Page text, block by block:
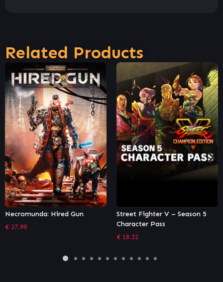
Related Products
Street Fighter V – Season 5
Character Pass
Necromunda: Underhive
– Gangs Bundle
€9.44